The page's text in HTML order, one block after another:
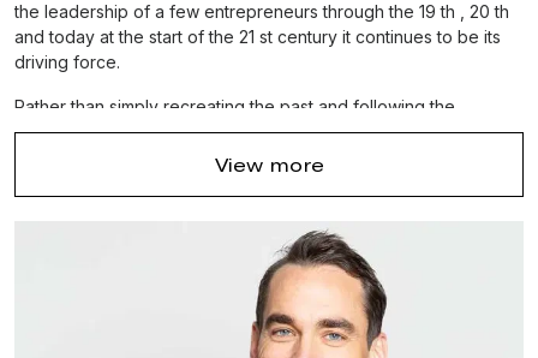
the leadership of a few entrepreneurs through the 19 th , 20 th
and today at the start of the 21 st century it continues to be its
driving force.
Rather than simply recreating the past and following the
mainstream, the brand strives to create its own future, just as
did so many generations ago. And while the
Nowadays, this almost bicentennial brand remains one of the
few independent, family-owned
and – run watch
View more